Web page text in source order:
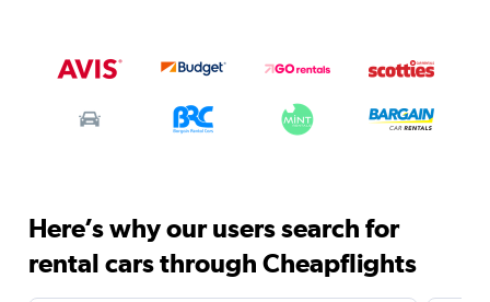
Here’s why our users search for
rental cars through Cheapflights